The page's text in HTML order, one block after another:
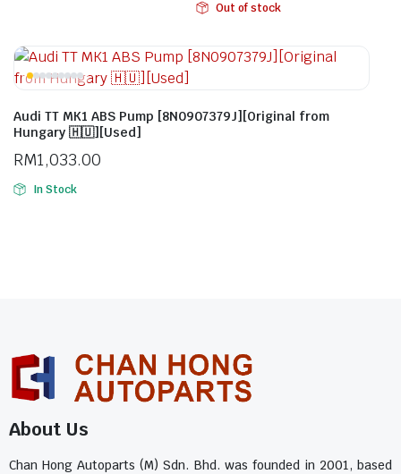
Out of stock
Audi TT MK1 ABS Pump [8N0907379J][Original from
Hungary 🇭🇺][Used]
RM1,033.00
In Stock
About Us
Chan Hong Autoparts (M) Sdn. Bhd. was founded in 2001, based